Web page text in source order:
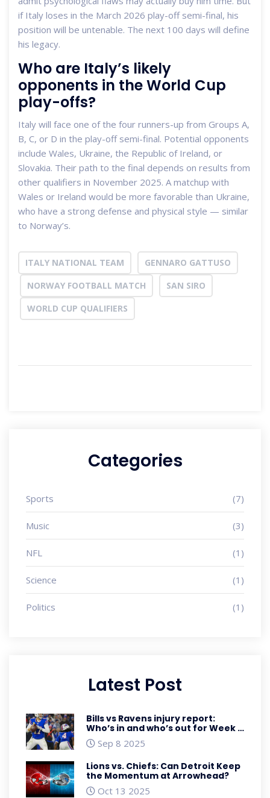
if Italy loses in the March 2026 play-off semi-final, his
position will be untenable. The next 100 days will define
his legacy.
Who are Italy’s likely
opponents in the World Cup
play-offs?
Italy will face one of the four runners-up from Groups A,
B, C, or D in the play-off semi-final. Potential opponents
include Wales, Ukraine, the Republic of Ireland, or
Slovakia. Their path to the final depends on results from
other qualifiers in November 2025. A matchup with
Wales or Ireland would be more favorable than Ukraine,
who have a strong defense and physical style — similar
to Norway’s.
ITALY NATIONAL TEAM
GENNARO GATTUSO
NORWAY FOOTBALL MATCH
SAN SIRO
WORLD CUP QUALIFIERS
Categories
Sports (7)
Music (3)
NFL (1)
Science (1)
Politics (1)
Latest Post
Bills vs Ravens injury report:
Who’s in and who’s out for Week 1
Sunday Night Football
Sep 8 2025
Lions vs. Chiefs: Can Detroit Keep
the Momentum at Arrowhead?
Oct 13 2025